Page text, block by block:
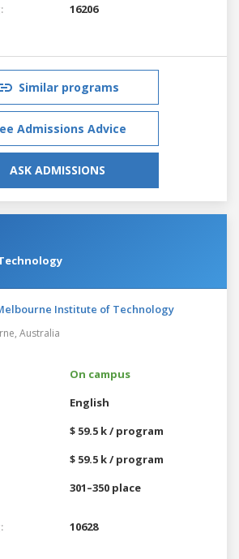
16206
Similar programs
Admissions Advice
ASK ADMISSIONS
Institute of Technology
Australia
On campus
English
$ 59.5 k / program
$ 59.5 k / program
301–350 place
10628